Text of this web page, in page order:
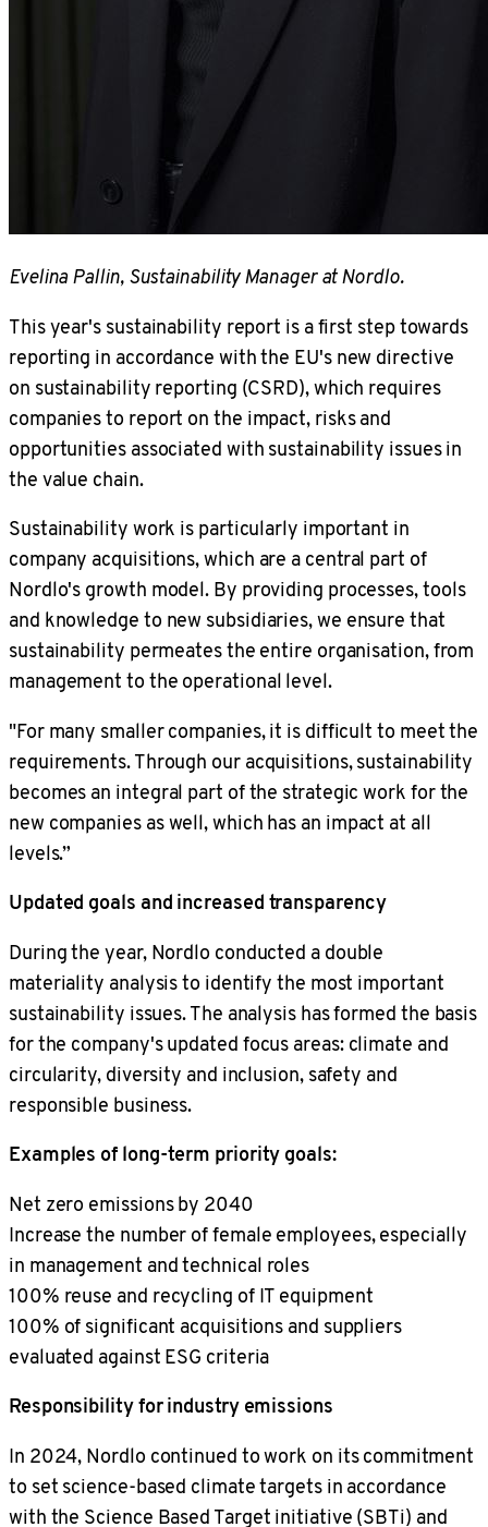
Evelina Pallin, Sustainability Manager at Nordlo.
This year's sustainability report is a first step towards
reporting in accordance with the EU's new directive
on sustainability reporting (CSRD), which requires
companies to report on the impact, risks and
opportunities associated with sustainability issues in
the value chain.
Sustainability work is particularly important in
company acquisitions, which are a central part of
Nordlo's growth model. By providing processes, tools
and knowledge to new subsidiaries, we ensure that
sustainability permeates the entire organisation, from
management to the operational level.
"For many smaller companies, it is difficult to meet the
requirements. Through our acquisitions, sustainability
becomes an integral part of the strategic work for the
new companies as well, which has an impact at all
levels.”
Updated goals and increased transparency
During the year, Nordlo conducted a double
materiality analysis to identify the most important
sustainability issues. The analysis has formed the basis
for the company's updated focus areas: climate and
circularity, diversity and inclusion, safety and
responsible business.
Examples of long-term priority goals:
Net zero emissions by 2040
Increase the number of female employees, especially
in management and technical roles
100% reuse and recycling of IT equipment
100% of significant acquisitions and suppliers
evaluated against ESG criteria
Responsibility for industry emissions
In 2024, Nordlo continued to work on its commitment
to set science-based climate targets in accordance
with the Science Based Target initiative (SBTi) and